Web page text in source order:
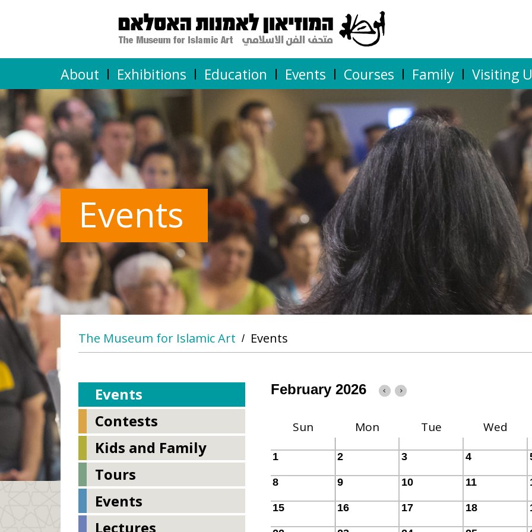
About Exhibitions Education Events Courses Family Visiting
Events
The Museum for Islamic Art / Events
February 2026
Sun Mon Tue Wed
1 2 3 4
8 9 10 11
15 16 17 18
Events
Contests
Kids and Family
Tours
Events
Lectures